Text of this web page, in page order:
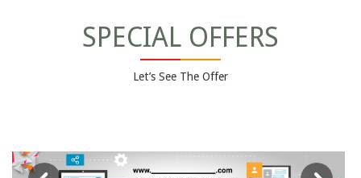
SPECIAL OFFERS
Let’s See The Offer